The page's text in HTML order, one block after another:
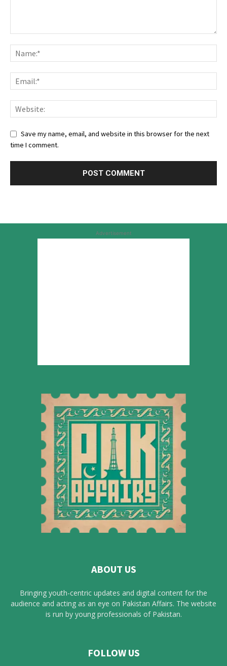
Save my name, email, and website in this browser for the next
time I comment.
Advertisement
ABOUT US
Bringing youth-centric updates and digital content for the
audience and acting as an eye on Pakistan Affairs. The website
is run by young professionals of Pakistan.
FOLLOW US